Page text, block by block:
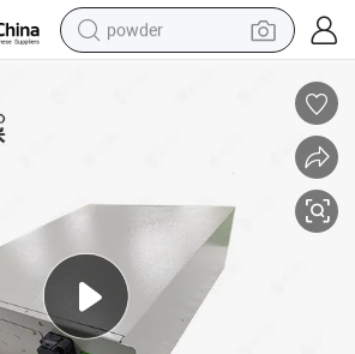
powder
crawler excavator
basketball shoe
living room sofa